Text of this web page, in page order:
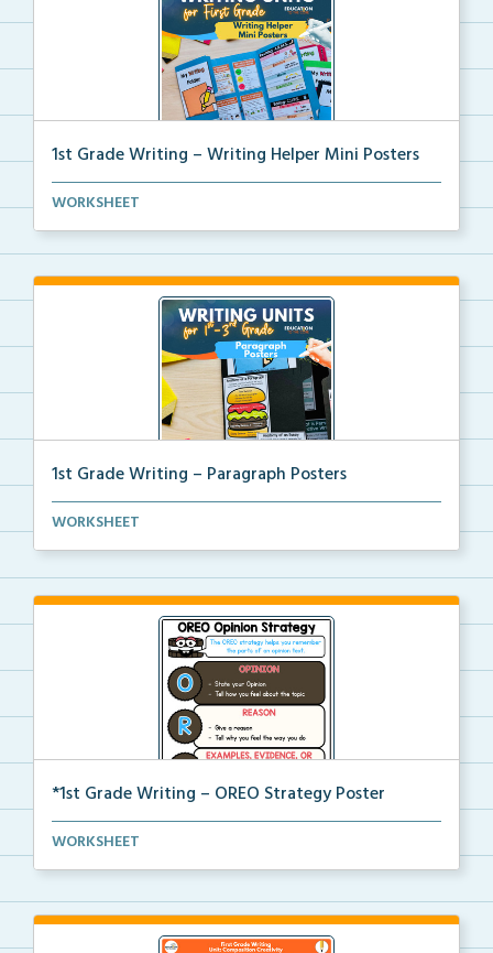
1st Grade Writing – Writing Helper Mini Posters
1st grade writing helper mini posters for student fo...
WORKSHEET
1st Grade Writing – Paragraph Posters
Mini paragraph and essay posters for students to use...
WORKSHEET
*1st Grade Writing – OREO Strategy Poster
A 1st grade poster to help students use the OREO str...
WORKSHEET